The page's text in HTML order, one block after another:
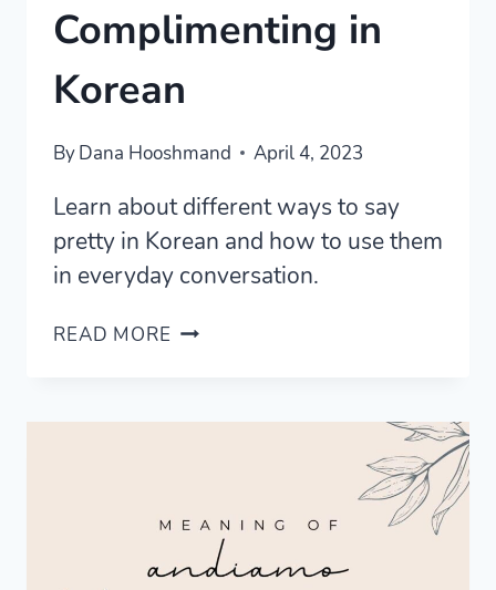
Complimenting in
Korean
ByDana Hooshmand April 4, 2023
Learn about different ways to say
pretty in Korean and how to use them
in everyday conversation.
READ MORE PRETTY
IN
KOREAN